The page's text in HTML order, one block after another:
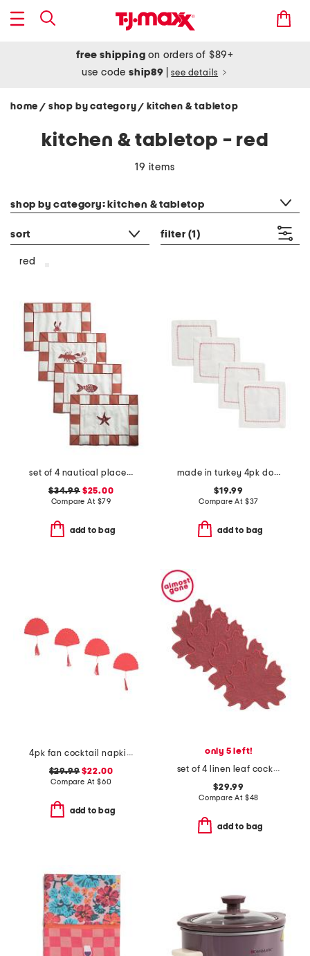
free shipping on orders of $89+
use codeship89 see details
home / shop by category/ kitchen & tabletop
kitchen & tabletop - red
19 items
shop by category: kitchen & tabletop
sort filter (1)
red
set of 4 nautical placemats
$34.99$25.00
Compare At $79
add to bag
made in turkey 4pk dolce cocktail napkins
$19.99
Compare At $37
add to bag
4pk fan cocktail napkins
$29.99 $22.00
Compare At $60
add to bag
only 5 left!
set of 4 linen leaf cocktail napkins
$29.99
Compare At $48
add to bag